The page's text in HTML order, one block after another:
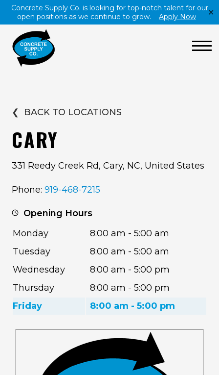
Concrete Supply Co. is looking for top-notch talent for our
open positions as we continue to grow.
Apply Now ✕
❮ BACK TO LOCATIONS
CARY
331 Reedy Creek Rd, Cary, NC, United States
Phone: 919-468-7215
Opening Hours
Monday
8:00 am - 5:00 am
Tuesday
8:00 am - 5:00 am
Wednesday
8:00 am - 5:00 pm
Thursday
8:00 am - 5:00 pm
Friday
8:00 am - 5:00 pm